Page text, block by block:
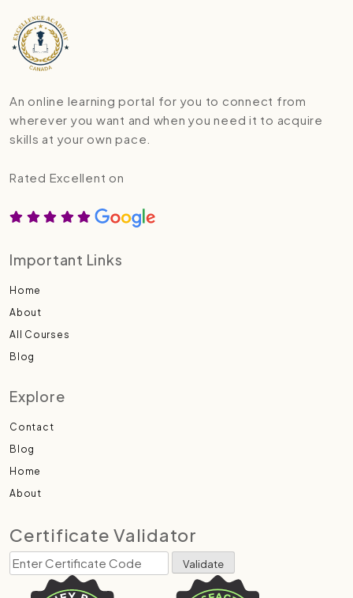
An online learning portal for you to connect from
wherever you want and when you need it to acquire
skills at your own pace.
Rated Excellent on
Important Links
Home
About
All Courses
Blog
Explore
Contact
Blog
Home
About
Certificate Validator